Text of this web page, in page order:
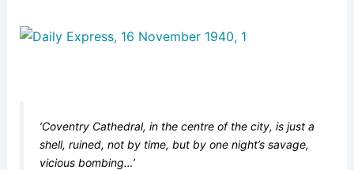
‘Coventry Cathedral, in the centre of the city, is just a
shell, ruined, not by time, but by one night’s savage,
vicious bombing…’